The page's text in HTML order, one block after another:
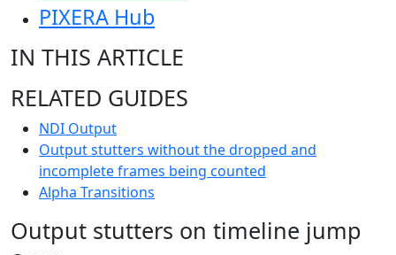
PIXERA Hub
IN THIS ARTICLE
RELATED GUIDES
NDI Output
Output stutters without the dropped and
incomplete frames being counted
Alpha Transitions
Output stutters on timeline jump